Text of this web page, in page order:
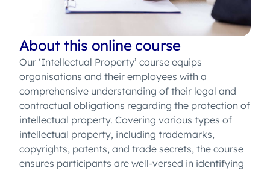
About this online course
Our ‘Intellectual Property’ course equips
organisations and their employees with a
comprehensive understanding of their legal and
contractual obligations regarding the protection of
intellectual property. Covering various types of
intellectual property, including trademarks,
copyrights, patents, and trade secrets, the course
ensures participants are well-versed in identifying